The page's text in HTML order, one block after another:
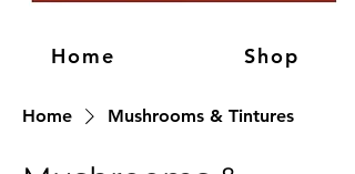
Home Shop
Home Mushrooms & Tintures